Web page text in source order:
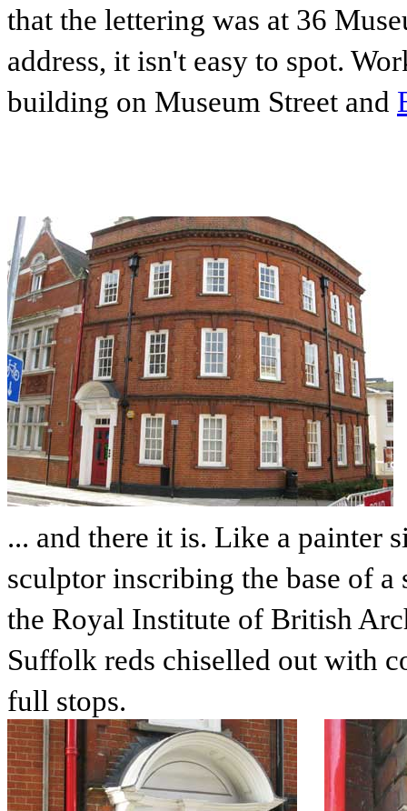
that the lettering was at 36
address, it isn't easy to spot.
building on Museum Street and
... and there it is. Like a painter
sculptor inscribing the base of
the Royal Institute of British
Suffolk reds chiselled out with
full stops.